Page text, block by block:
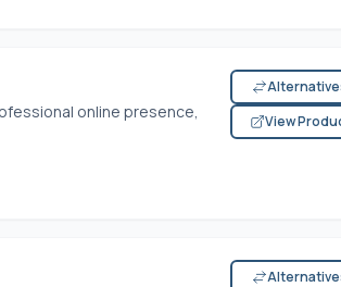
online presence,
View